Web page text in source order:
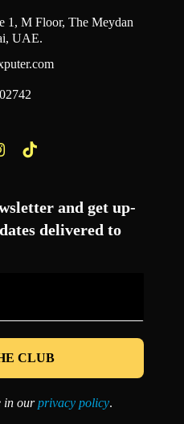
1, M Floor, The Meydan
UAE.
and get up-
delivered to
*
in ourprivacy policy.